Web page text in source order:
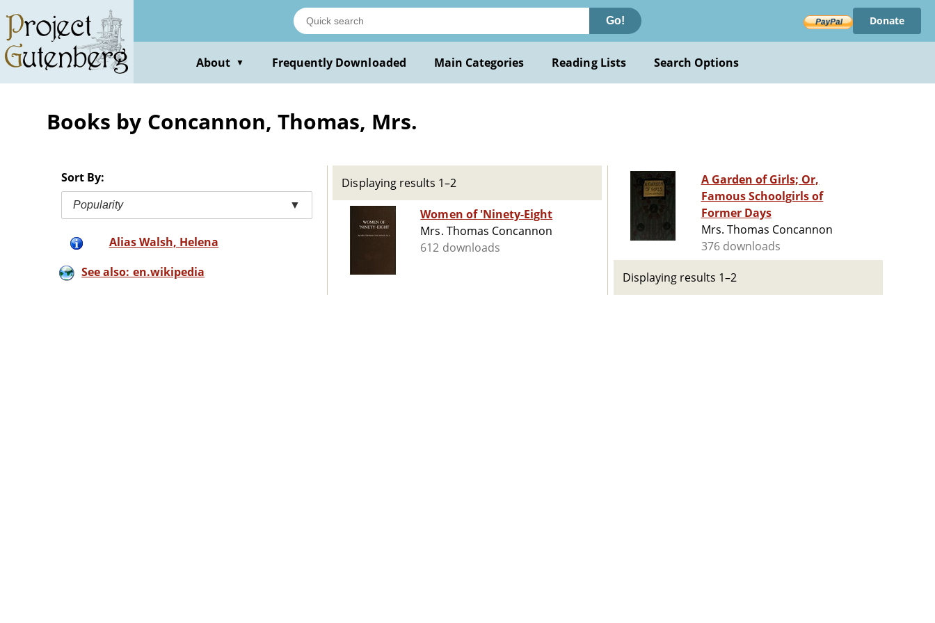
main
content
Go! Donate
About ▼ Frequently Downloaded Main Categories Reading Lists Search Options
Books by Concannon, Thomas, Mrs.
Sort By:
Popularity ▼
Alias Walsh, Helena
See also: en.wikipedia
Displaying results 1–2
Women of 'Ninety-Eight
Mrs. Thomas Concannon
612 downloads
A Garden of Girls; Or,
Famous Schoolgirls of
Former Days
Mrs. Thomas Concannon
376 downloads
Displaying results 1–2